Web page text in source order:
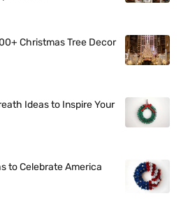
Christmas Tree Decor
Ideas to Inspire Your
to Celebrate America